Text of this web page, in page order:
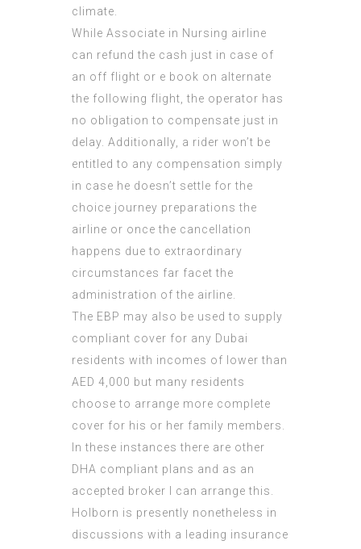
climate.
While Associate in Nursing airline
can refund the cash just in case of
an off flight or e book on alternate
the following flight, the operator has
no obligation to compensate just in
delay. Additionally, a rider won’t be
entitled to any compensation simply
in case he doesn’t settle for the
choice journey preparations the
airline or once the cancellation
happens due to extraordinary
circumstances far facet the
administration of the airline.
The EBP may also be used to supply
compliant cover for any Dubai
residents with incomes of lower than
AED 4,000 but many residents
choose to arrange more complete
cover for his or her family members.
In these instances there are other
DHA compliant plans and as an
accepted broker I can arrange this.
Holborn is presently nonetheless in
discussions with a leading insurance